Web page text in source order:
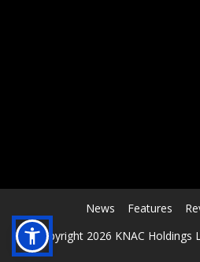
News Features
© Copyright 2026 KNAC Holdings